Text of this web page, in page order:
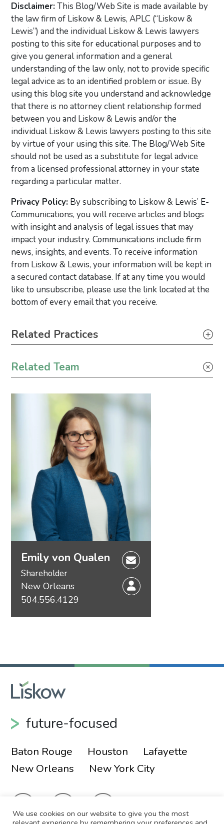
Disclaimer:This Blog/Web Site is made available by
the law firm of Liskow & Lewis, APLC (“Liskow &
Lewis”) and the individual Liskow & Lewis lawyers
posting to this site for educational purposes and to
give you general information and a general
understanding of the law only, not to provide specific
legal advice as to an identified problem or issue. By
using this blog site you understand and acknowledge
that there is no attorney client relationship formed
between you and Liskow & Lewis and/or the
individual Liskow & Lewis lawyers posting to this site
by virtue of your using this site. The Blog/Web Site
should not be used as a substitute for legal advice
from a licensed professional attorney in your state
regarding a particular matter.
Privacy Policy: By subscribing to Liskow & Lewis’ E-
Communications, you will receive articles and blogs
with insight and analysis of legal issues that may
impact your industry. Communications include firm
news, insights, and events. To receive information
from Liskow & Lewis, your information will be kept in
a secured contact database. If at any time you would
like to unsubscribe, please use the link located at the
bottom of every email that you receive.
Primary Sidebar
Related Practices
Related Team
Emily von Qualen
Shareholder
New Orleans
504.556.4129
future-focused
Baton Rouge Houston
Lafayette
New Orleans
New York City
We use cookies on our website to give you the most